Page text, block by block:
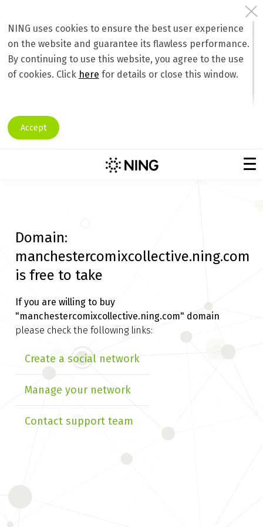
NING uses cookies to ensure the best user experience
on the website and guarantee its flawless performance.
By continuing to use this website, you agree to the use
of cookies. Click here for details or close this window.
Accept
Domain:
manchestercomixcollective.ning.com
is free to take
If you are willing to buy
"manchestercomixcollective.ning.com" domain
please check the following links:
Create a social network
Manage your network
Contact support team